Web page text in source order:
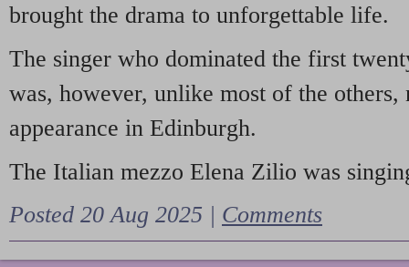
brought the drama to unforgettable life.
The singer who dominated the first
was, however, unlike most of the
appearance in Edinburgh.
The Italian mezzo Elena Zilio was
Posted 20 Aug 2025 | Comments